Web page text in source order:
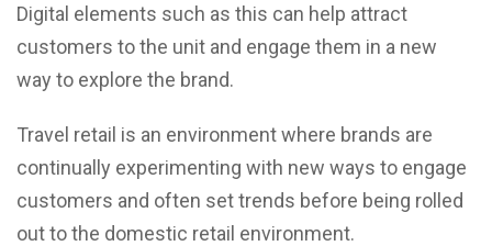
Digital elements such as this can help attract
customers to the unit and engage them in a new
way to explore the brand.
Travel retail is an environment where brands are
continually experimenting with new ways to engage
customers and often set trends before being rolled
out to the domestic retail environment.